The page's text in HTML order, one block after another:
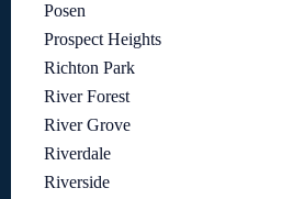
Posen
Prospect Heights
Richton Park
River Forest
River Grove
Riverdale
Riverside